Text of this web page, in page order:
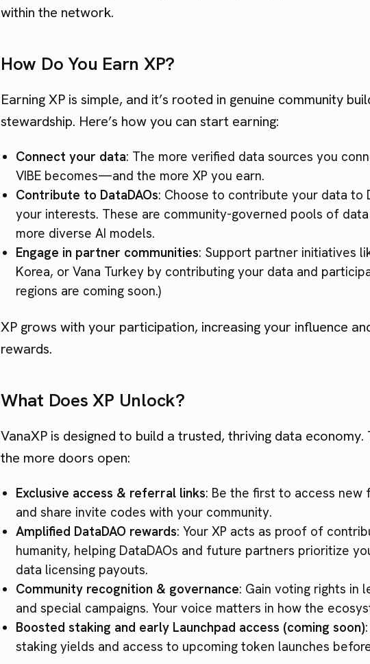
within the network.
How Do You Earn XP?
Earning XP is simple, and it’s rooted in genuine community
stewardship. Here’s how you can start earning:
Connect your data: The more verified data sources you
VIBE becomes—and the more XP you earn.
Contribute to DataDAOs: Choose to contribute your data to
your interests. These are community-governed pools of
more diverse AI models.
Engage in partner communities: Support partner initiatives
Korea, or Vana Turkey by contributing your data and
regions are coming soon.)
XP grows with your participation, increasing your influence
rewards.
What Does XP Unlock?
VanaXP is designed to build a trusted, thriving data economy.
the more doors open:
Exclusive access & referral links: Be the first to access new
and share invite codes with your community.
Amplified DataDAO rewards: Your XP acts as proof of
humanity, helping DataDAOs and future partners prioritize
data licensing payouts.
Community recognition & governance: Gain voting rights in
and special campaigns. Your voice matters in how the
Boosted staking and early Launchpad access (coming soon)
staking yields and access to upcoming token launches